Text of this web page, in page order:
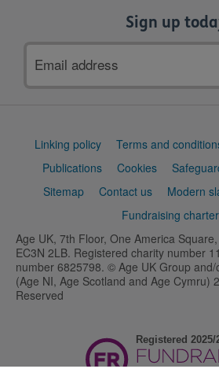
Sign up
address
Support
Linking policy Terms and
Publications
Cookies
Sitemap
Contact us
Modern
Fundraising charter
Age UK, 7th Floor, One America
EC3N 2LB. Registered charity number
number 6825798. © Age UK Group
(Age NI, Age Scotland and Age Cymru)
Reserved